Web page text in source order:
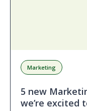
Marketing
5 new
we’re excited